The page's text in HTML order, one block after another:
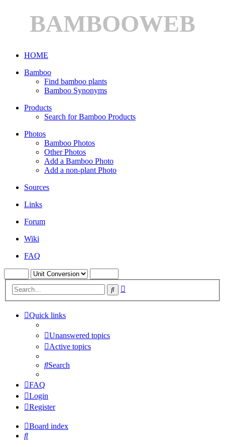
BAMBOOWEB
HOME
Bamboo
Find bamboo plants
Bamboo Synonyms
Products
Search for Bamboo Products
Photos
Bamboo Photos
Other Photos
Add a Bamboo Photo
Add a non-plant Photo
Sources
Links
Forum
Wiki
FAQ
Search
Quick links
Unanswered topics
Active topics
Search
FAQ
Login
Register
Board index
Search